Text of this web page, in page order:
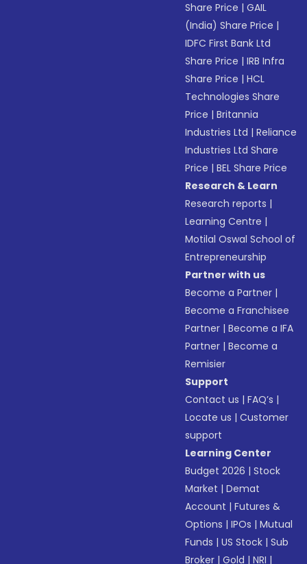
Share Price |GAIL
(India) Share Price |
IDFC First Bank Ltd
Share Price |IRB Infra
Share Price |HCL
Technologies Share
Price |Britannia
Industries Ltd |Reliance
Industries Ltd Share
Price |BEL Share Price
Research & Learn
Research reports |
Learning Centre |
Motilal Oswal School of
Entrepreneurship
Partner with us
Become a Partner |
Become a Franchisee
Partner |Become a IFA
Partner |Become a
Remisier
Support
Contact us |FAQ’s |
Locate us |Customer
support
Learning Center
Budget 2026 |Stock
Market |Demat
Account |Futures &
Options |IPOs |Mutual
Funds |US Stock |Sub
Broker |Gold |NRI |